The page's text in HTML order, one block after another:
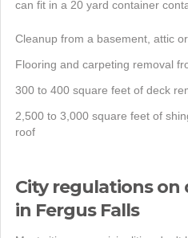
can fit in a 20 yard container
Cleanup from a basement, attic
Flooring and carpeting removal
300 to 400 square feet of deck
2,500 to 3,000 square feet of
roof
City regulations
in Fergus Falls